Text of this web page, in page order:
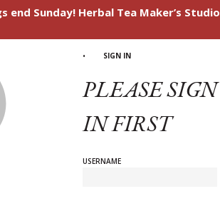
end Sunday! Herbal Tea Maker’s Studio
SIGN IN
PLEASE SIGN
IN FIRST
USERNAME